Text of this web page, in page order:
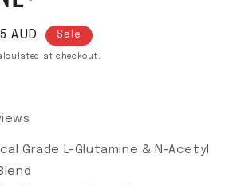
AUD Sale
at checkout.
Grade L-Glutamine & N-Acetyl